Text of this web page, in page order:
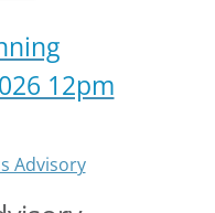
12pm